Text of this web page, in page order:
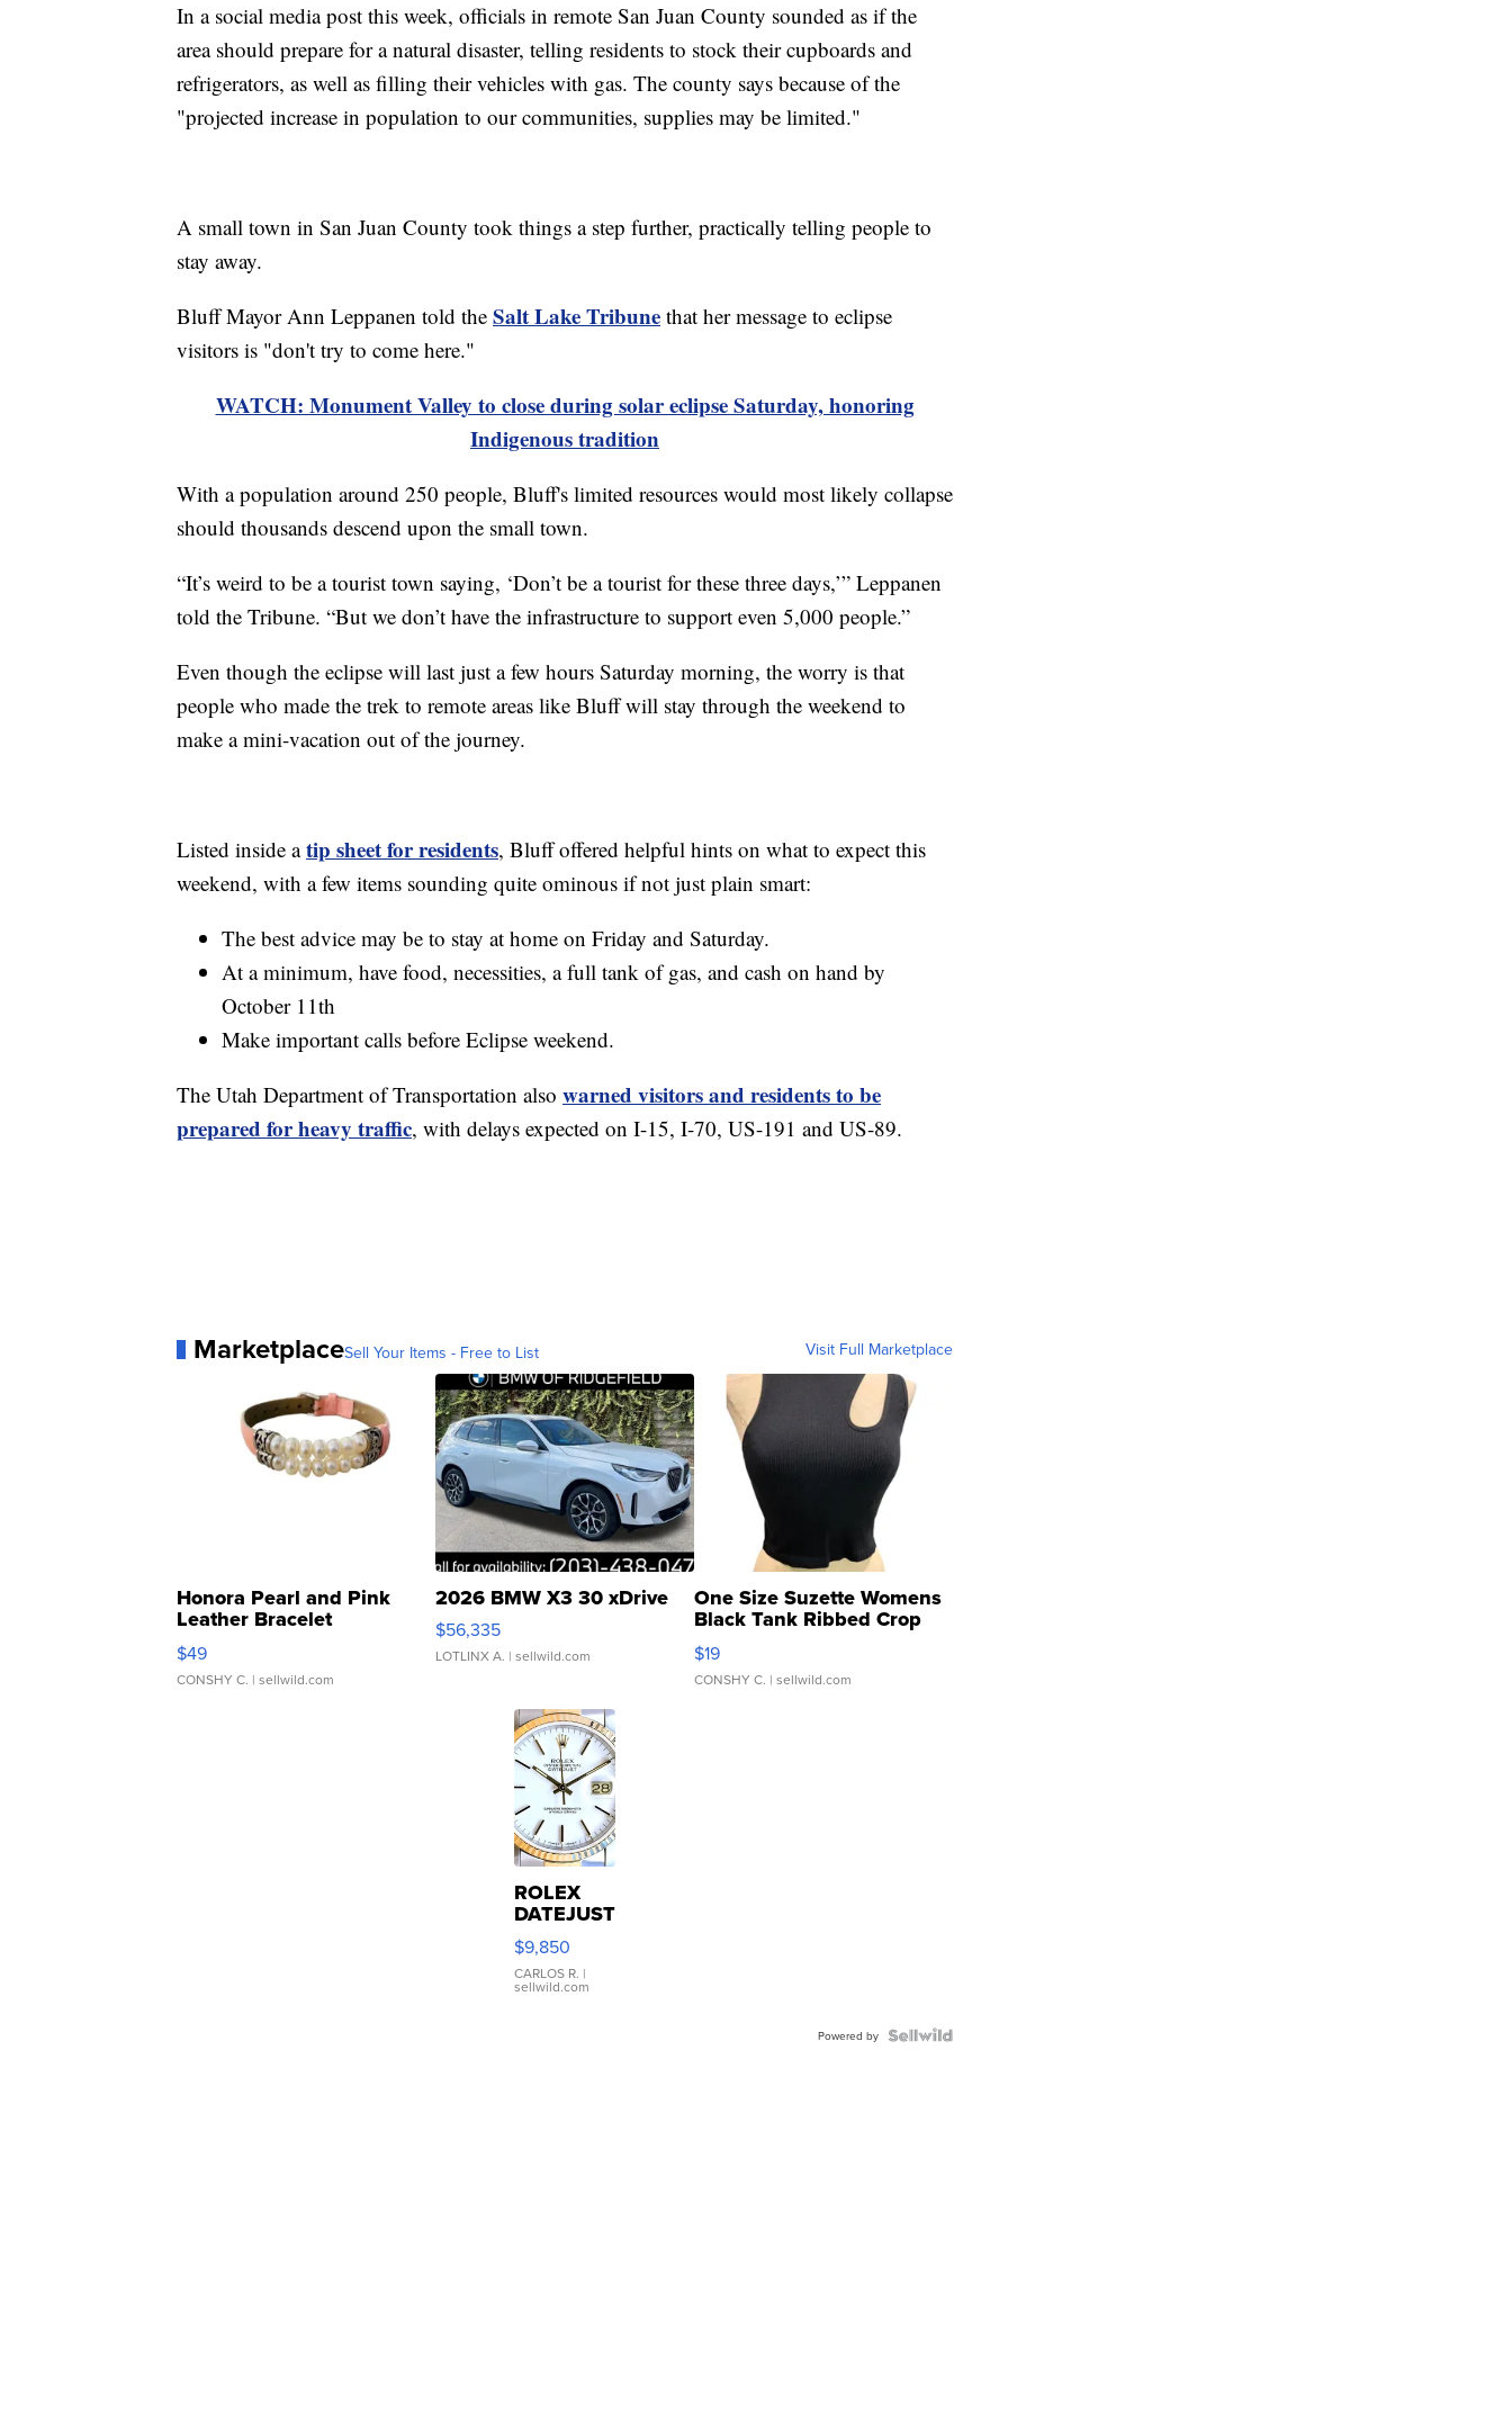
In a social media post this week, officials in remote San Juan County sounded as if the
area should prepare for a natural disaster, telling residents to stock their cupboards and
refrigerators, as well as filling their vehicles with gas. The county says because of the
"projected increase in population to our communities, supplies may be limited."
A small town in San Juan County took things a step further, practically telling people to
stay away.
Bluff Mayor Ann Leppanen told the Salt Lake Tribune that her message to eclipse
visitors is "don't try to come here."
WATCH: Monument Valley to close during solar eclipse Saturday, honoring
Indigenous tradition
With a population around 250 people, Bluff's limited resources would most likely collapse
should thousands descend upon the small town.
“It’s weird to be a tourist town saying, ‘Don’t be a tourist for these three days,’” Leppanen
told the Tribune. “But we don’t have the infrastructure to support even 5,000 people.”
Even though the eclipse will last just a few hours Saturday morning, the worry is that
people who made the trek to remote areas like Bluff will stay through the weekend to
make a mini-vacation out of the journey.
Listed inside atip sheet for residents, Bluff offered helpful hints on what to expect this
weekend, with a few items sounding quite ominous if not just plain smart:
The best advice may be to stay at home on Friday and Saturday.
At a minimum, have food, necessities, a full tank of gas, and cash on hand by
October 11th
Make important calls before Eclipse weekend.
The Utah Department of Transportation also warned visitors and residents to be
prepared for heavy traffic, with delays expected on I-15, I-70, US-191 and US-89.
MarketplaceSell Your Items - Free to List Visit Full Marketplace
Honora Pearl and Pink
Leather Bracelet
Adjustable Buckle Clo...
$49
CONSHY C. | sellwild.com
2026 BMW X3 30 xDrive
$56,335
LOTLINX A. | sellwild.com
One Size Suzette Womens
Black Tank Ribbed Crop
Asymmetrical ...
$19
CONSHY C. | sellwild.com
ROLEX
DATEJUST
16233
WHITE
DIAL
FLUTED
$9,850
CARLOS R. |
sellwild.com
Powered by